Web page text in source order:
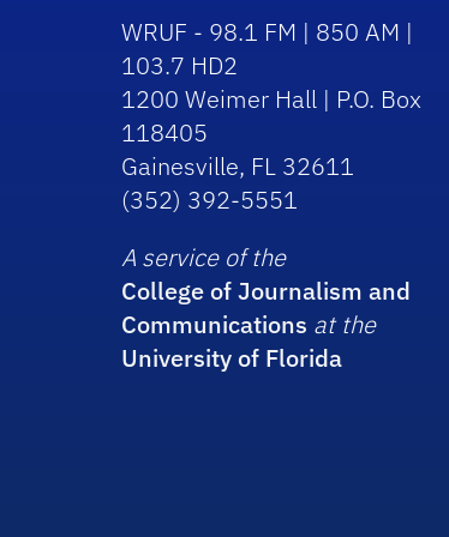
WRUF - 98.1 FM | 850 AM |
103.7 HD2
1200 Weimer Hall | P.O. Box
118405
Gainesville, FL 32611
(352) 392-5551
A service of the
College of Journalism and
Communications at the
University of Florida